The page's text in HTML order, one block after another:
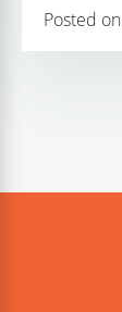
Posted on